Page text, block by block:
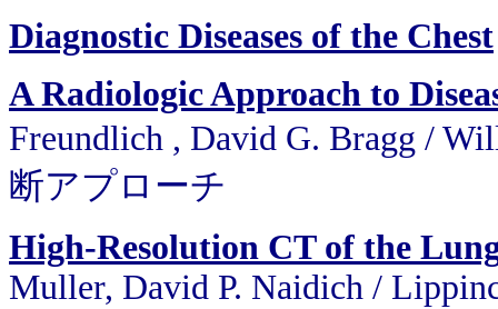
Diagnostic Diseases of the Chest
A Radiologic Approach to
Freundlich , David G. Bragg /
断アプローチ
High-Resolution CT of the
Muller, David P. Naidich /